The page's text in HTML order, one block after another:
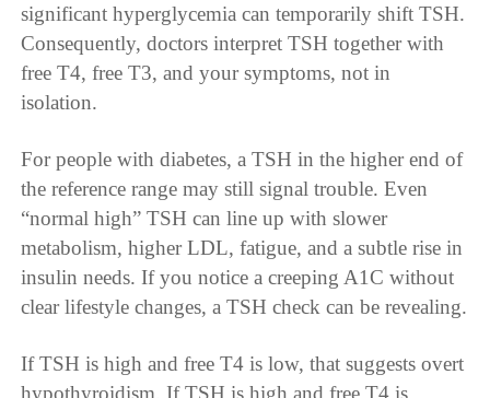
significant hyperglycemia can temporarily shift TSH.
Consequently, doctors interpret TSH together with
free T4, free T3, and your symptoms, not in
isolation.
For people with diabetes, a TSH in the higher end of
the reference range may still signal trouble. Even
“normal high” TSH can line up with slower
metabolism, higher LDL, fatigue, and a subtle rise in
insulin needs. If you notice a creeping A1C without
clear lifestyle changes, a TSH check can be revealing.
If TSH is high and free T4 is low, that suggests overt
hypothyroidism. If TSH is high and free T4 is